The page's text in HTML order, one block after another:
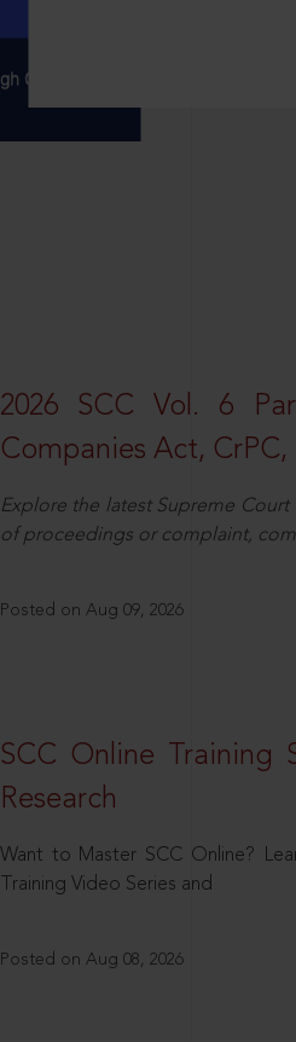
2026 SCC Vol. 6
Companies Act,
Explore the latest Supreme Court
of proceedings or complaint,
Posted on Aug 09, 2026
SCC Online Training
Research
Want to Master SCC Online?
Training Video Series and
Posted on Aug 08, 2026